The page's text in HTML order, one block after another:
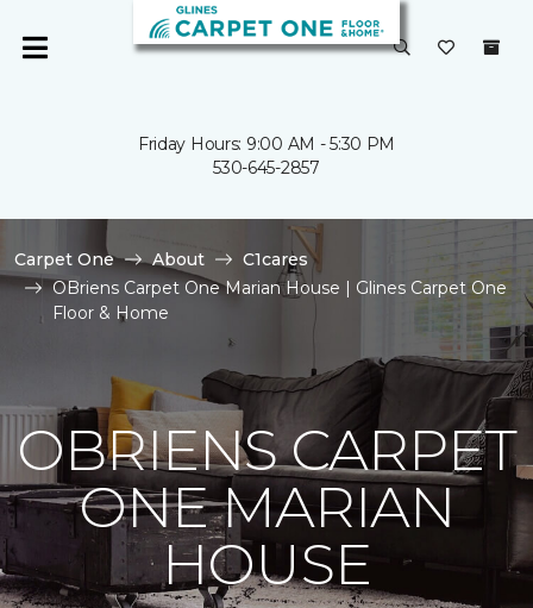
Friday Hours: 9:00 AM - 5:30 PM
530-645-2857
Carpet One About
C1cares
OBriens Carpet One Marian House | Glines Carpet One
Floor & Home
OBRIENS CARPET
ONE MARIAN
HOUSE